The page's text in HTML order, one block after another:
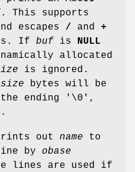
. This supports
escapes / and +
If buf is
NULL
allocated
is ignored.
size bytes will be
ending '\0',
out name to
by obase
lines are used if